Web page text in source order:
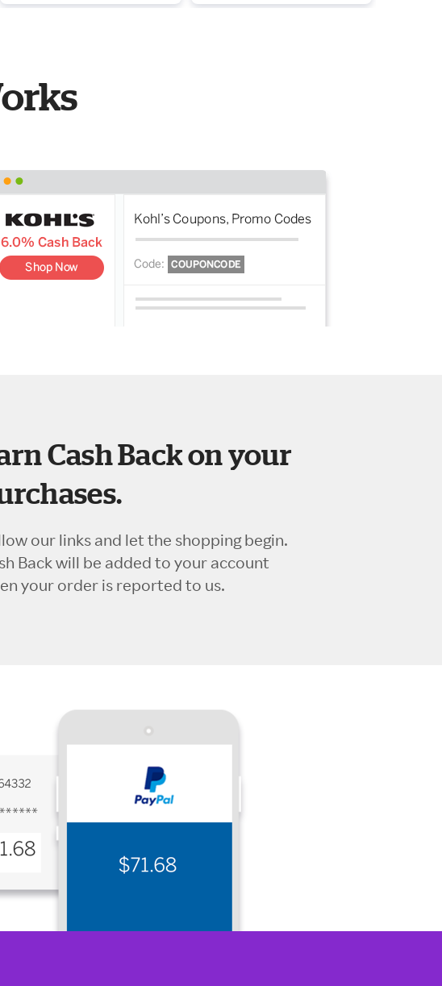
Cash Back on your
our links and let the shopping begin.
Back will be added to your account
your order is reported to us.